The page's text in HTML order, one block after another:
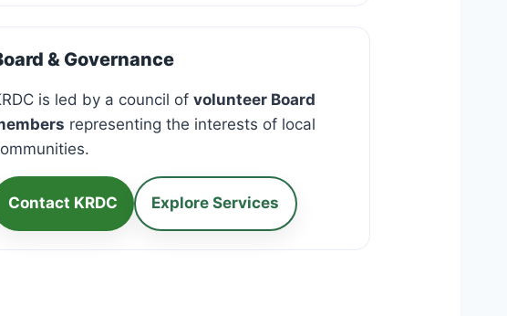
& Governance
is led by a council ofvolunteer Board
representing the interests of local
Contact KRDC Explore Services